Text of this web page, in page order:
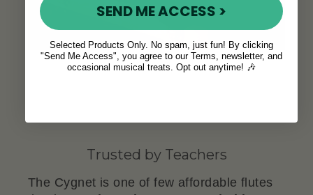
Trusted by Teachers
The Cygnet is one of few affordable flutes
SEND ME ACCESS >
Selected Products Only. No spam, just fun! By clicking
"Send Me Access", you agree to our Terms, newsletter, and
occasional musical treats. Opt out anytime! 🎶